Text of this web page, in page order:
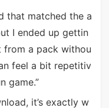
that matched the a
I ended up gettin
from a pack withou
feel a bit repetitiv
game.”
it’s exactly w